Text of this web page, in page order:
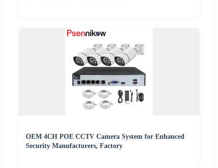
OEM 4CH POE CCTV Camera System for Enhanced
Security Manufacturers, Factory